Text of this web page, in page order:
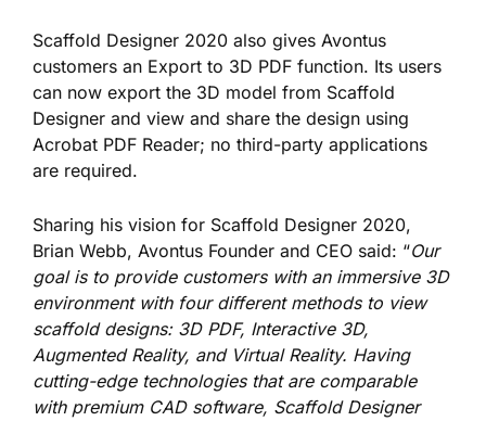
Scaffold Designer 2020 also gives Avontus
customers an Export to 3D PDF function. Its users
can now export the 3D model from Scaffold
Designer and view and share the design using
Acrobat PDF Reader; no third-party applications
are required.
Sharing his vision for Scaffold Designer 2020,
Brian Webb, Avontus Founder and CEO said: “Our
goal is to provide customers with an immersive 3D
environment with four different methods to view
scaffold designs: 3D PDF, Interactive 3D,
Augmented Reality, and Virtual Reality. Having
cutting-edge technologies that are comparable
with premium CAD software, Scaffold Designer